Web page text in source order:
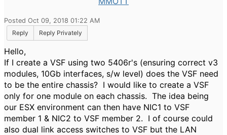
Posted Oct 09, 2018 01:22 AM
Reply
Reply Privately
Hello,
If I create a VSF using two 5406r's (ensuring correct v3
modules, 10Gb interfaces, s/w level) does the VSF need
to be the entire chassis? I would like to create a VSF
only for one module on each chassis. The idea being
our ESX environment can then have NIC1 to VSF
member 1 & NIC2 to VSF member 2. I of course could
also dual link access switches to VSF but the LAN